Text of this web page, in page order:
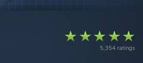
5,354 ratings